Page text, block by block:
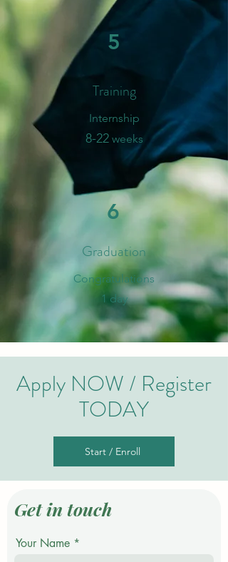
5
Training
Internship
8-22 weeks
6
Graduation
​Congratulations
1 day
Apply NOW / Register
TODAY
Start / Enroll
Get in touch
Your Name